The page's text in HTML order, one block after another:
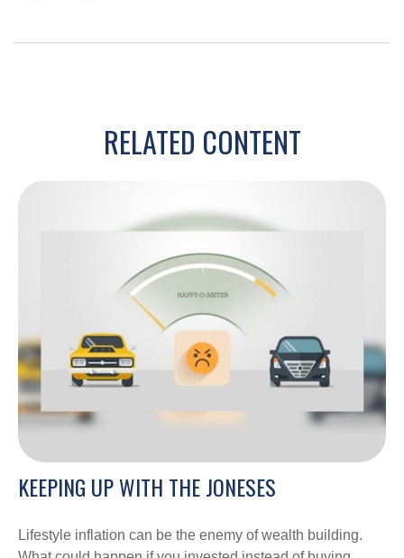
RELATED CONTENT
KEEPING UP WITH THE JONESES
Lifestyle inflation can be the enemy of wealth building.